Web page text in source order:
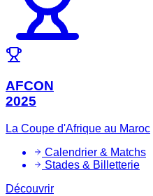
AFCON
2025
La Coupe d'Afrique au Maroc
Calendrier & Matchs
Stades & Billetterie
Découvrir